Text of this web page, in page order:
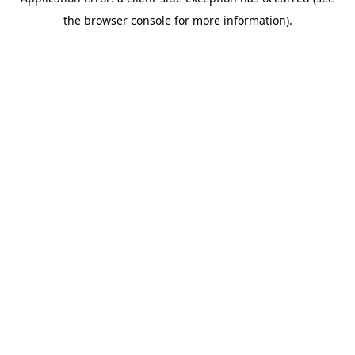
the browser console for more information).